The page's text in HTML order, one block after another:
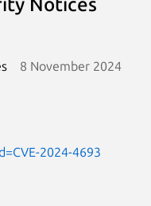
Notices
8 November 2024
2024-4693